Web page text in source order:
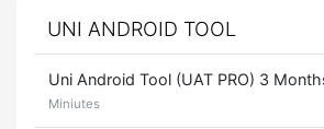
UNI ANDROID TOOL
Uni Android Tool (UAT PRO) 3
Miniutes